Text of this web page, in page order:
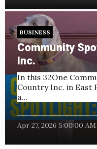
BUSINESS
Community
Inc.
In this 32One
Country Inc. in East
a...
Apr 27, 2026 5:00:00 AM